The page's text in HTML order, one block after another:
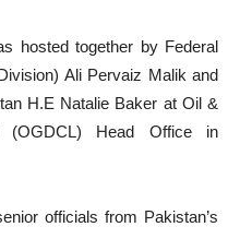
hosted together by Federal
Ali Pervaiz Malik and
H.E Natalie Baker at Oil &
(OGDCL) Head Office in
officials from Pakistan’s